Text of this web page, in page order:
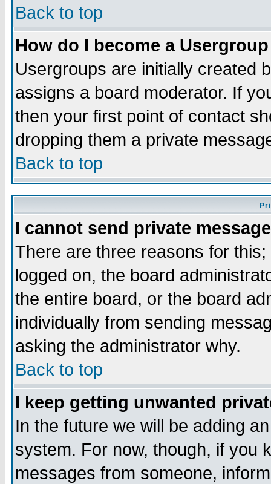
Back to top
How do I become a
Usergroups are initially created
assigns a board moderator. If
then your first point of contact
dropping them a private
Back to top
I cannot send private
There are three reasons for
logged on, the board
the entire board, or the board
individually from sending
asking the administrator why.
Back to top
I keep getting unwanted
In the future we will be adding
system. For now, though, if you
messages from someone,